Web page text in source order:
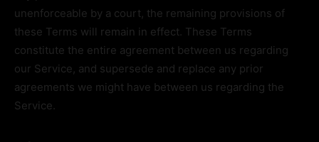
unenforceable by a court, the remaining provisions of
these Terms will remain in effect. These Terms
constitute the entire agreement between us regarding
our Service, and supersede and replace any prior
agreements we might have between us regarding the
Service.